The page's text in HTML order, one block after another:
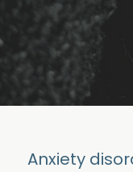
Anxiety